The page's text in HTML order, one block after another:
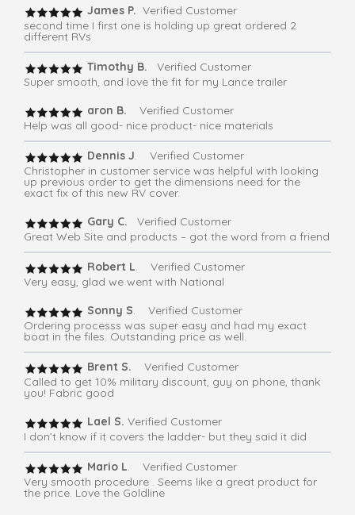
James P. Verified Customer
second time I first one is holding up great ordered 2
different RVs
Timothy B.
Verified Customer
Super smooth, and love the fit for my Lance trailer
aron B.
Verified Customer
Help was all good- nice product- nice materials
Dennis J. Verified Customer
Christopher in customer service was helpful with looking
up previous order to get the dimensions need for the
exact fix of this new RV cover.
Gary C.
Verified Customer
Great Web Site and products – got the word from a friend
Robert L. Verified Customer
Very easy, glad we went with National
Sonny S. Verified Customer
Ordering processs was super easy and had my exact
boat in the files. Outstanding price as well.
Brent S.
Verified Customer
Called to get 10% military discount, guy on phone, thank
you! Fabric good
Lael S. Verified Customer
I don’t know if it covers the ladder- but they said it did
Mario L. Verified Customer
Very smooth procedure . Seems like a great product for
the price. Love the Goldline